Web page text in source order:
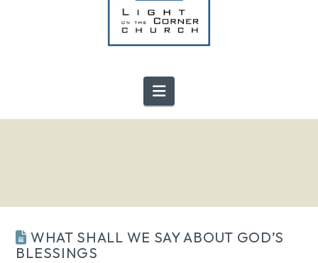
Navigation
WHAT SHALL WE SAY ABOUT GOD’S
BLESSINGS